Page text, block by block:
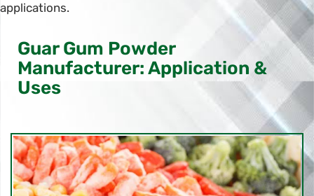
applications.
Guar Gum Powder
Manufacturer: Application &
Uses